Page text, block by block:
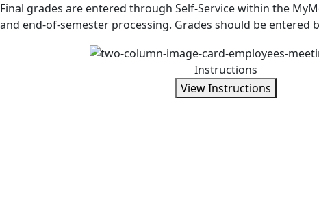
Final grades are entered through Self-Service within the
and end-of-semester processing. Grades should be entered
Instructions
View Instructions